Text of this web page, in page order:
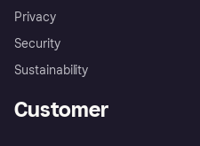
Privacy
Security
Sustainability
Customer